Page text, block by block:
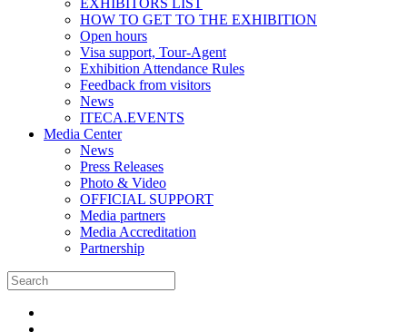
EXHIBITORS LIST
HOW TO GET TO THE EXHIBITION
Open hours
Visa support, Tour-Agent
Exhibition Attendance Rules
Feedback from visitors
News
ITECA.EVENTS
Media Center
News
Press Releases
Photo & Video
OFFICIAL SUPPORT
Media partners
Media Accreditation
Partnership